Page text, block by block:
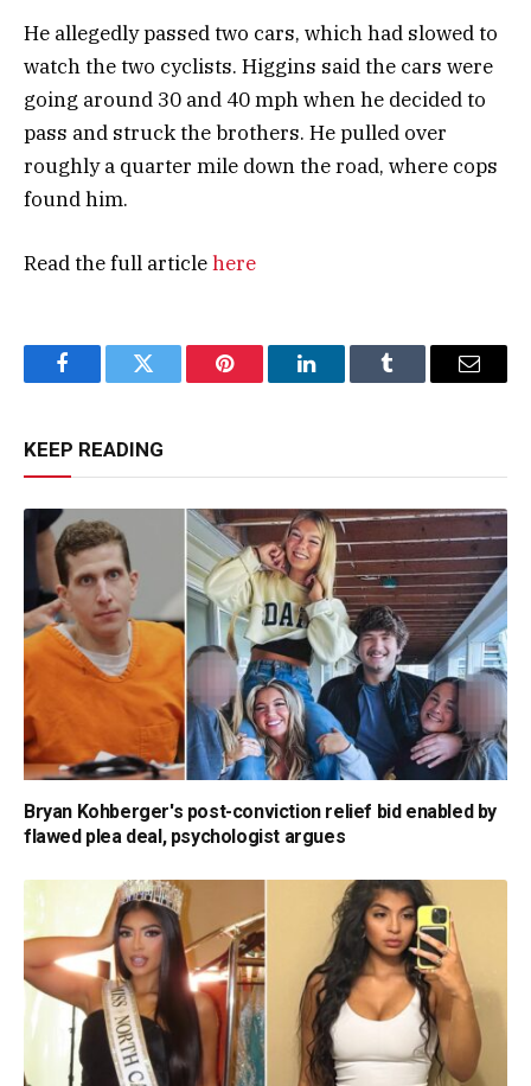
He allegedly passed two cars, which had slowed to
watch the two cyclists. Higgins said the cars were
going around 30 and 40 mph when he decided to
pass and struck the brothers. He pulled over
roughly a quarter mile down the road, where cops
found him.
Read the full articlehere
FacebookTwitter Pinterest LinkedInTumblr Email
KEEP READING
Bryan Kohberger's post-conviction relief bid enabled by
flawed plea deal, psychologist argues